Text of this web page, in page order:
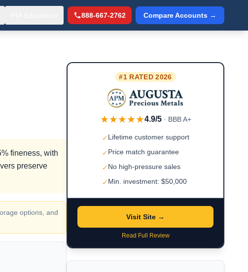
888-667-2762 Compare Accounts →
fineness, with
preserve
options, and
#1 RATED 2026
★★★★★4.9/5 · BBB A+
✓Lifetime customer support
✓Price match guarantee
✓No high-pressure sales
✓Min. investment: $50,000
Visit Site →
Read Full Review